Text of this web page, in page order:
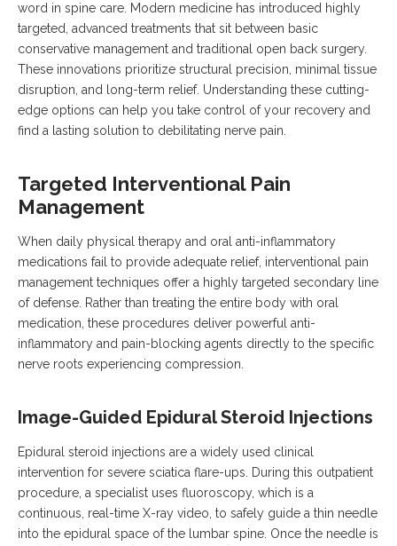
word in spine care. Modern medicine has introduced highly
targeted, advanced treatments that sit between basic
conservative management and traditional open back surgery.
These innovations prioritize structural precision, minimal tissue
disruption, and long-term relief. Understanding these cutting-
edge options can help you take control of your recovery and
find a lasting solution to debilitating nerve pain.
Targeted Interventional Pain
Management
When daily physical therapy and oral anti-inflammatory
medications fail to provide adequate relief, interventional pain
management techniques offer a highly targeted secondary line
of defense. Rather than treating the entire body with oral
medication, these procedures deliver powerful anti-
inflammatory and pain-blocking agents directly to the specific
nerve roots experiencing compression.
Image-Guided Epidural Steroid Injections
Epidural steroid injections are a widely used clinical
intervention for severe sciatica flare-ups. During this outpatient
procedure, a specialist uses fluoroscopy, which is a
continuous, real-time X-ray video, to safely guide a thin needle
into the epidural space of the lumbar spine. Once the needle is